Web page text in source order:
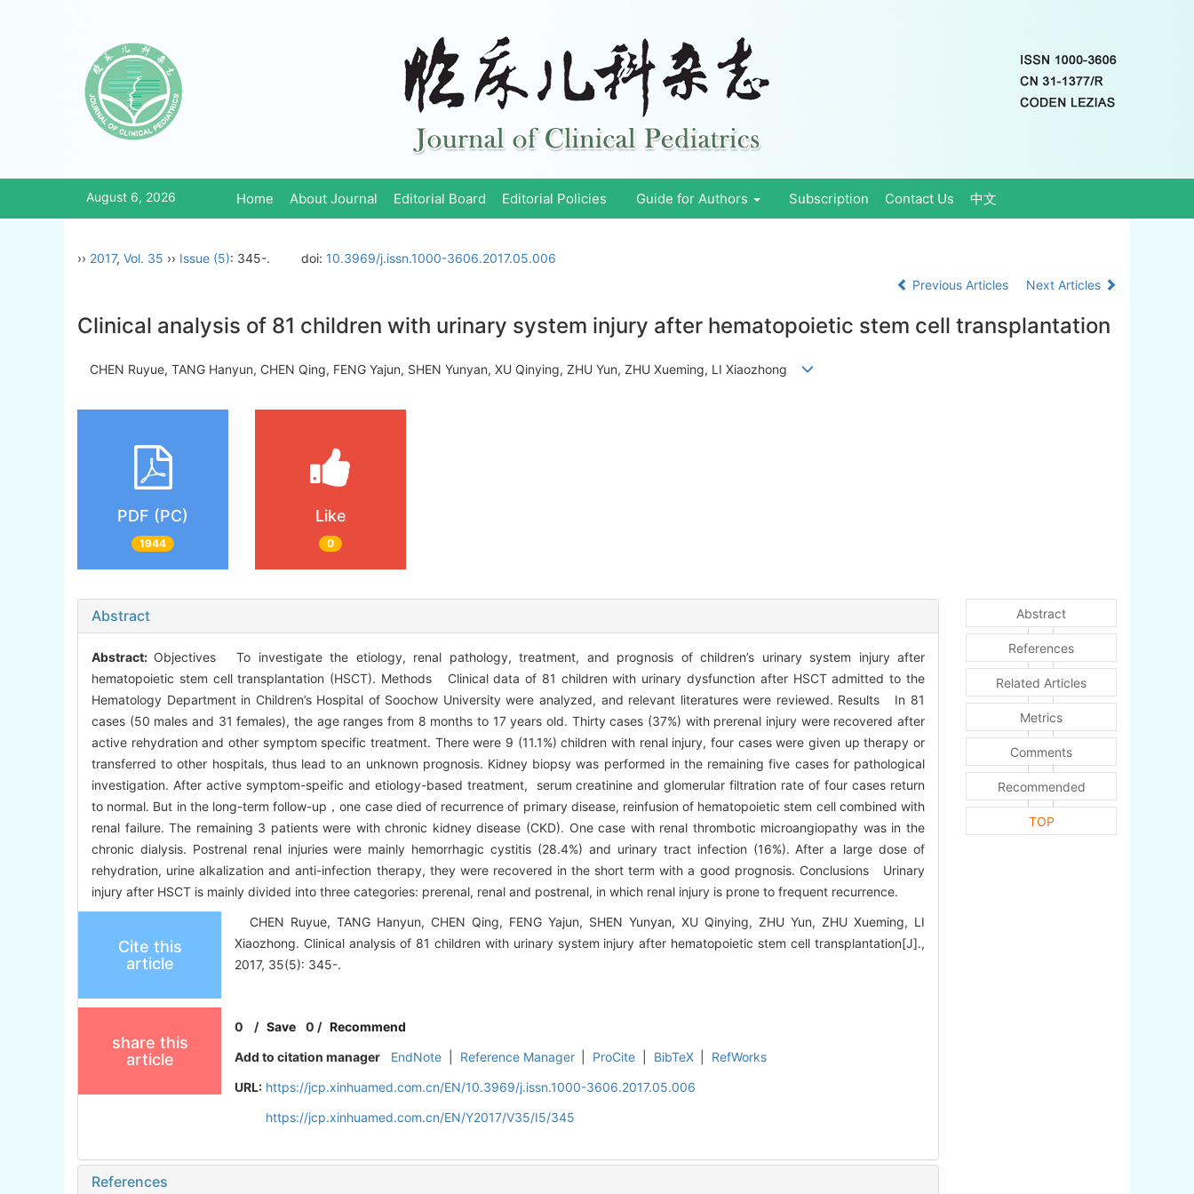
August 6, 2026 Home About Journal Editorial Board Editorial Policies Guide for Authors Subscription Contact Us 中文
›› 2017, Vol. 35 ›› Issue (5): 345-. doi: 10.3969/j.issn.1000-3606.2017.05.006
Previous Articles
Next Articles
Clinical analysis of 81 children with urinary system injury after hematopoietic stem cell transplantation
CHEN Ruyue, TANG Hanyun, CHEN Qing, FENG Yajun, SHEN Yunyan, XU Qinying, ZHU Yun, ZHU Xueming, LI Xiaozhong
PDF (PC)
1944
Like
0
Abstract
Abstract: Objectives To investigate the etiology, renal pathology, treatment, and prognosis of children’s urinary system injury after
hematopoietic stem cell transplantation (HSCT). Methods Clinical data of 81 children with urinary dysfunction after HSCT admitted to the
Hematology Department in Children’s Hospital of Soochow University were analyzed, and relevant literatures were reviewed. Results In 81
cases (50 males and 31 females), the age ranges from 8 months to 17 years old. Thirty cases (37%) with prerenal injury were recovered after
active rehydration and other symptom specific treatment. There were 9 (11.1%) children with renal injury, four cases were given up therapy or
transferred to other hospitals, thus lead to an unknown prognosis. Kidney biopsy was performed in the remaining five cases for pathological
investigation. After active symptom-speific and etiology-based treatment, serum creatinine and glomerular filtration rate of four cases return
to normal. But in the long-term follow-up，one case died of recurrence of primary disease, reinfusion of hematopoietic stem cell combined with
renal failure. The remaining 3 patients were with chronic kidney disease (CKD). One case with renal thrombotic microangiopathy was in the
chronic dialysis. Postrenal renal injuries were mainly hemorrhagic cystitis (28.4%) and urinary tract infection (16%). After a large dose of
rehydration, urine alkalization and anti-infection therapy, they were recovered in the short term with a good prognosis. Conclusions Urinary
injury after HSCT is mainly divided into three categories: prerenal, renal and postrenal, in which renal injury is prone to frequent recurrence.
Cite this
article
CHEN Ruyue, TANG Hanyun, CHEN Qing, FENG Yajun, SHEN Yunyan, XU Qinying, ZHU Yun, ZHU Xueming, LI
Xiaozhong. Clinical analysis of 81 children with urinary system injury after hematopoietic stem cell transplantation[J].,
2017, 35(5): 345-.
share this
article
0 /Save 0 /Recommend
Add to citation manager
EndNote Reference Manager ProCite BibTeX
RefWorks
URL: https://jcp.xinhuamed.com.cn/EN/10.3969/j.issn.1000-3606.2017.05.006
https://jcp.xinhuamed.com.cn/EN/Y2017/V35/I5/345
References
Abstract
References
Related Articles
Metrics
Comments
Recommended
TOP